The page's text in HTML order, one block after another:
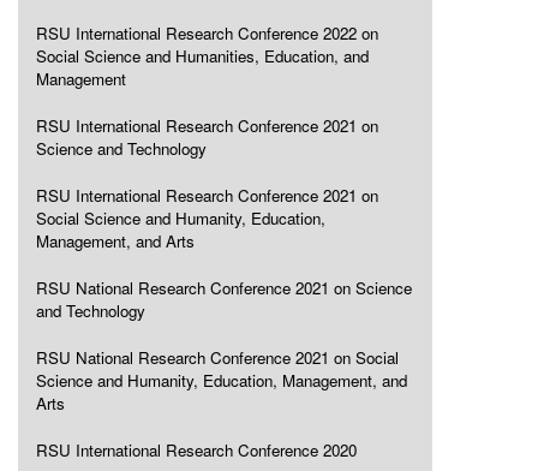
RSU International Research Conference 2022 on
Social Science and Humanities, Education, and
Management
RSU International Research Conference 2021 on
Science and Technology
RSU International Research Conference 2021 on
Social Science and Humanity, Education,
Management, and Arts
RSU National Research Conference 2021 on Science
and Technology
RSU National Research Conference 2021 on Social
Science and Humanity, Education, Management, and
Arts
RSU International Research Conference 2020